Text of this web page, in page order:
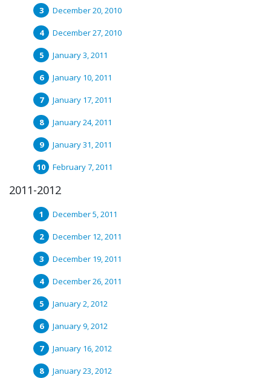
December 20, 2010
December 27, 2010
January 3, 2011
January 10, 2011
January 17, 2011
January 24, 2011
January 31, 2011
February 7, 2011
2011-2012
December 5, 2011
December 12, 2011
December 19, 2011
December 26, 2011
January 2, 2012
January 9, 2012
January 16, 2012
January 23, 2012